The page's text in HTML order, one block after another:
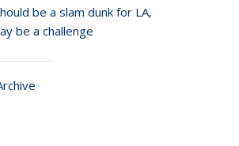
be a slam dunk for LA,
be a challenge